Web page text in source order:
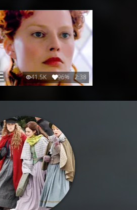
41.5K 96% 2:38